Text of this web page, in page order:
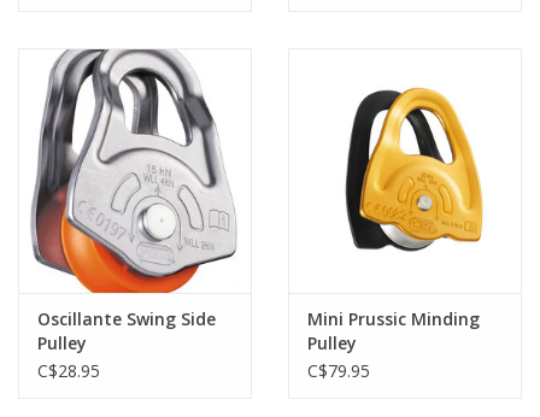
Oscillante Swing Side
Pulley
C$28.95
Mini Prussic Minding
Pulley
C$79.95